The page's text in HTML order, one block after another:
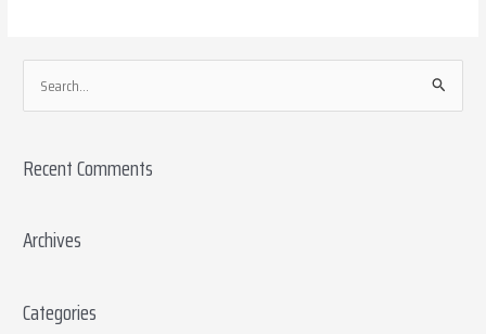
e
r
h
r
Recent Comments
Archives
Categories